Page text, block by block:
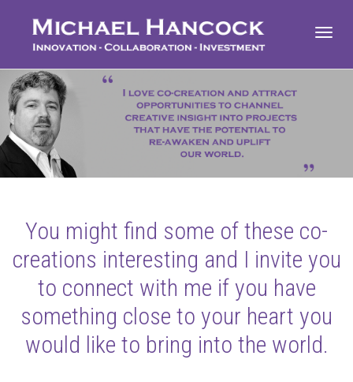
You might find some of these co-
creations interesting and I invite you
to connect with me if you have
something close to your heart you
would like to bring into the world.